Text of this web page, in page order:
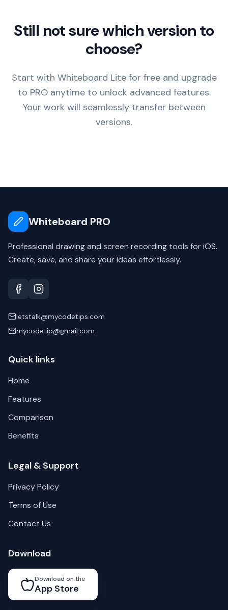
Still not sure which version to
choose?
Start with Whiteboard Lite for free and upgrade
to PRO anytime to unlock advanced features.
Your work will seamlessly transfer between
versions.
Whiteboard PRO
Professional drawing and screen recording tools for iOS.
Create, save, and share your ideas effortlessly.
letstalk@mycodetips.com
mycodetip@gmail.com
Quick links
Home
Features
Comparison
Benefits
Legal & Support
Privacy Policy
Terms of Use
Contact Us
Download
Download on the
App Store